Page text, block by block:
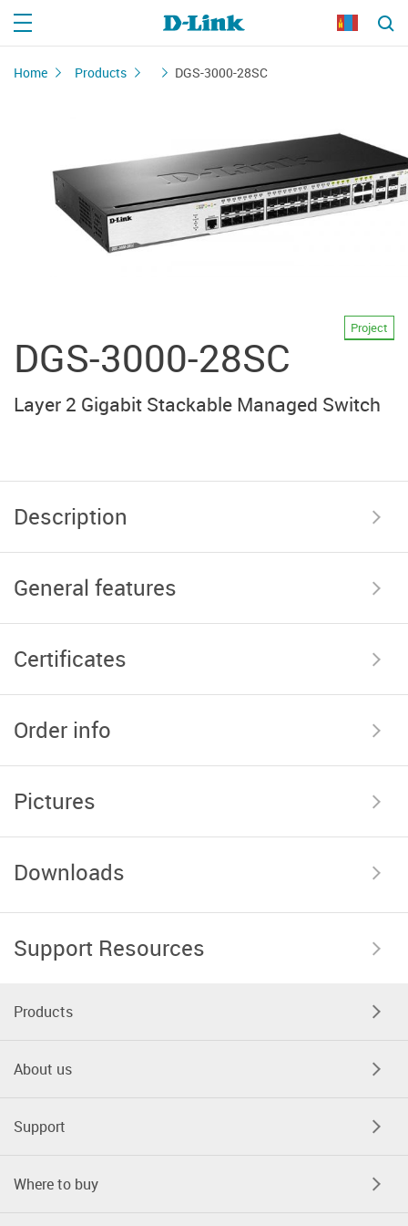
Home Products DGS-3000-28SC
DGS-3000-28SC
Project
Layer 2 Gigabit Stackable Managed Switch
Description
General features
Certificates
Order info
Pictures
Downloads
Support Resources
Products
About us
Support
Where to buy